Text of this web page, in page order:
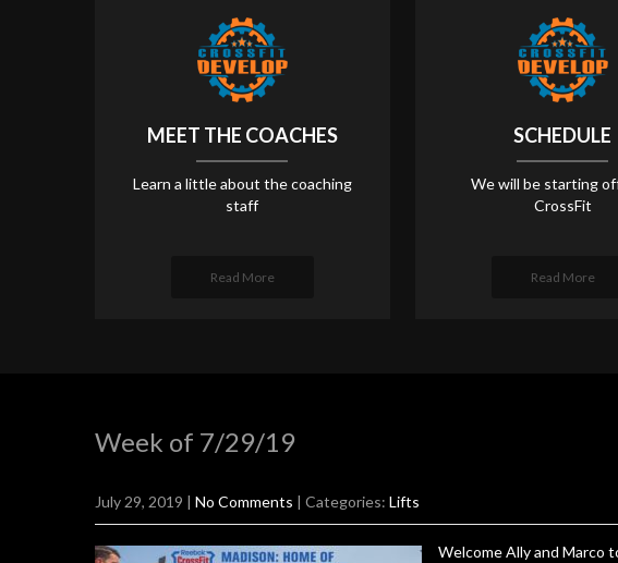
MEET THE COACHES
Learn a little about the coaching
staff
Read More
SCHEDULE
We will be starting
CrossFit
Read More
Week of 7/29/19
July 29, 2019 | No Comments | Categories: Lifts
Welcome Ally and Marco